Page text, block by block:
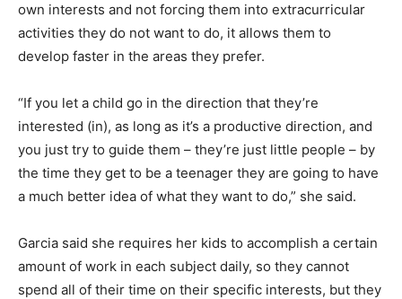
own interests and not forcing them into extracurricular
activities they do not want to do, it allows them to
develop faster in the areas they prefer.
“If you let a child go in the direction that they’re
interested (in), as long as it’s a productive direction, and
you just try to guide them – they’re just little people – by
the time they get to be a teenager they are going to have
a much better idea of what they want to do,” she said.
Garcia said she requires her kids to accomplish a certain
amount of work in each subject daily, so they cannot
spend all of their time on their specific interests, but they